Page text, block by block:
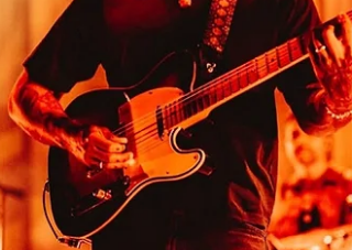
Achievements Australian Tour, this Brisbane
stop saw Ruby Fields celebrating the
of her recent sophomore album, after the
success of early album singles '92 Purebred'
and 'Half The Laugh'. Opening the night was
our hometown her